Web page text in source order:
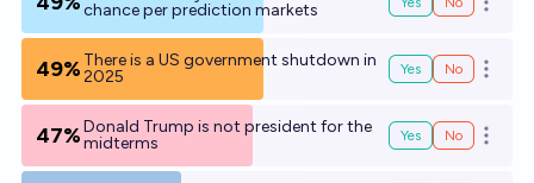
chance per prediction markets
Open
49% There is a US government shutdown in
2025
Yes No Open
47%Donald Trump is not president for the
midterms
Yes No Open